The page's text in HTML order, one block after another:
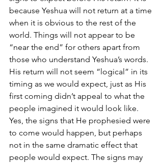
because Yeshua will not return at a time
when it is obvious to the rest of the
world. Things will not appear to be
“near the end” for others apart from
those who understand Yeshua’s words.
His return will not seem “logical” in its
timing as we would expect, just as His
first coming didn’t appeal to what the
people imagined it would look like.
Yes, the signs that He prophesied were
to come would happen, but perhaps
not in the same dramatic effect that
people would expect. The signs may